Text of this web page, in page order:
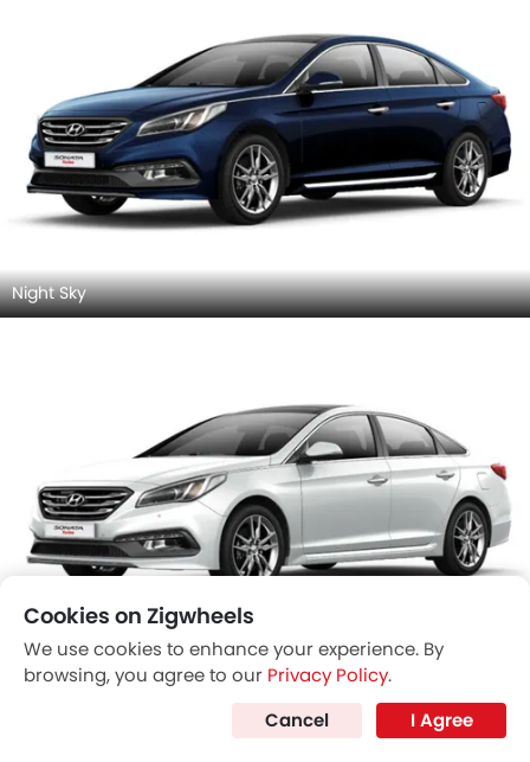
Night Sky
Ice White
Cookies on Zigwheels
We use cookies to enhance your experience. By
browsing, you agree to our Privacy Policy.
Cancel
I Agree